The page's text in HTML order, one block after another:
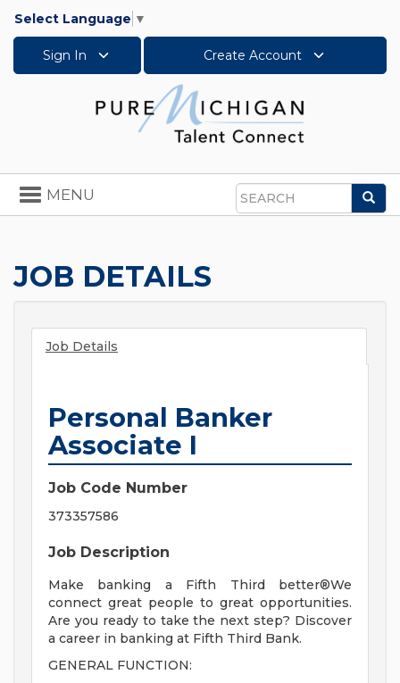
Select Language ▼
Sign In Create Account
Search
Toggle
navigation
MENU
JOB DETAILS
Job Details
Personal Banker
Associate I
Job Code Number
373357586
Job Description
Make banking a Fifth Third better®We
connect great people to great opportunities.
Are you ready to take the next step? Discover
a career in banking at Fifth Third Bank.
GENERAL FUNCTION: